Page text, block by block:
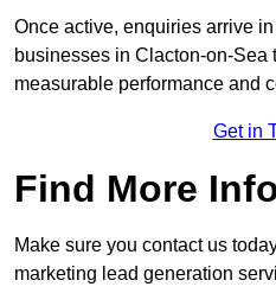
Once active, enquiries arrive
businesses in Clacton-on-Sea
measurable performance and
Get in
Find More
Make sure you contact us
marketing lead generation